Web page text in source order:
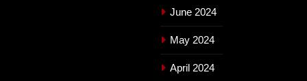
June 2024
May 2024
April 2024